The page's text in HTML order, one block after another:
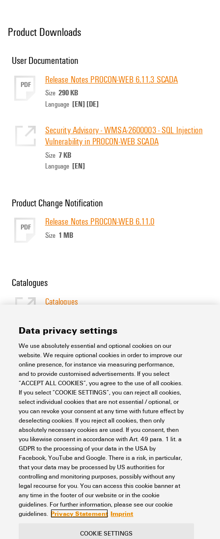
Product Downloads
User Documentation
PDF Release Notes PROCON-WEB 6.11.3 SCADA
Size 290 KB
Language [EN] [DE]
Security Advisory - WMSA-2600003 - SQL Injection
Vulnerability in PROCON-WEB SCADA
Size 7 KB
Language [EN]
Product Change Notification
PDF Release Notes PROCON-WEB 6.11.0
Size 1 MB
Catalogues
Catalogues
Support Center
Support Center
Looking regularly for downloads?
Check out our Support Center!
Powerful search - Thanks to an optimised search function, you
can find your answer even faster in our Support Center
Multiple file download at once. Use the fast track to download
e.g. multiple step files at once
Mark favorite products and documents, watch application
notes, video tutorials, FAQs, create service requests, ...
Data privacy settings
We use absolutely essential and optional cookies on our
website. We require optional cookies in order to improve our
online presence, for instance via measuring performance,
and to provide customised advertisements. If you select
“ACCEPT ALL COOKIES”, you agree to the use of all cookies.
If you select “COOKIE SETTINGS”, you can reject all cookies,
select individual cookies that are not essential / optional, or
you can revoke your consent at any time with future effect by
deselecting cookies. If you reject all cookies, then only
absolutely necessary cookies are used. If you consent, then
you likewise consent in accordance with Art. 49 para. 1 lit. a
GDPR to the processing of your data in the USA by
Facebook, YouTube and Google. There is a risk, in particular,
that your data may be processed by US authorities for
controlling and monitoring purposes, possibly without any
legal recourse for you. You can access this cookie banner at
any time in the footer of our website or in the cookie
guidelines. For further information, please see our cookie
guidelines. Privacy Statement Imprint
COOKIE SETTINGS